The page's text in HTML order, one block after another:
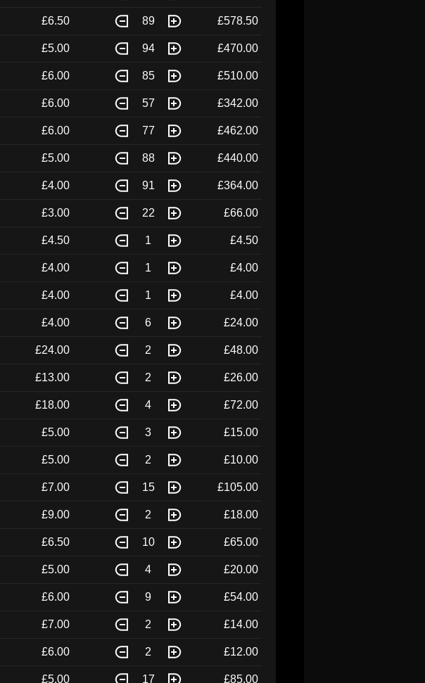
£6.50 89 £578.50
£5.00 94 £470.00
£6.00 85 £510.00
£6.00 57 £342.00
£6.00 77 £462.00
£5.00 88 £440.00
£4.00 91 £364.00
£3.00 22 £66.00
£4.50 1 £4.50
£4.00 1 £4.00
£4.00 1 £4.00
£4.00 6 £24.00
£24.00 2 £48.00
£13.00 2 £26.00
£18.00 4 £72.00
£5.00 3 £15.00
£5.00 2 £10.00
£7.00 15 £105.00
£9.00 2 £18.00
£6.50 10 £65.00
£5.00 4 £20.00
£6.00 9 £54.00
£7.00 2 £14.00
£6.00 2 £12.00
£5.00 17 £85.00